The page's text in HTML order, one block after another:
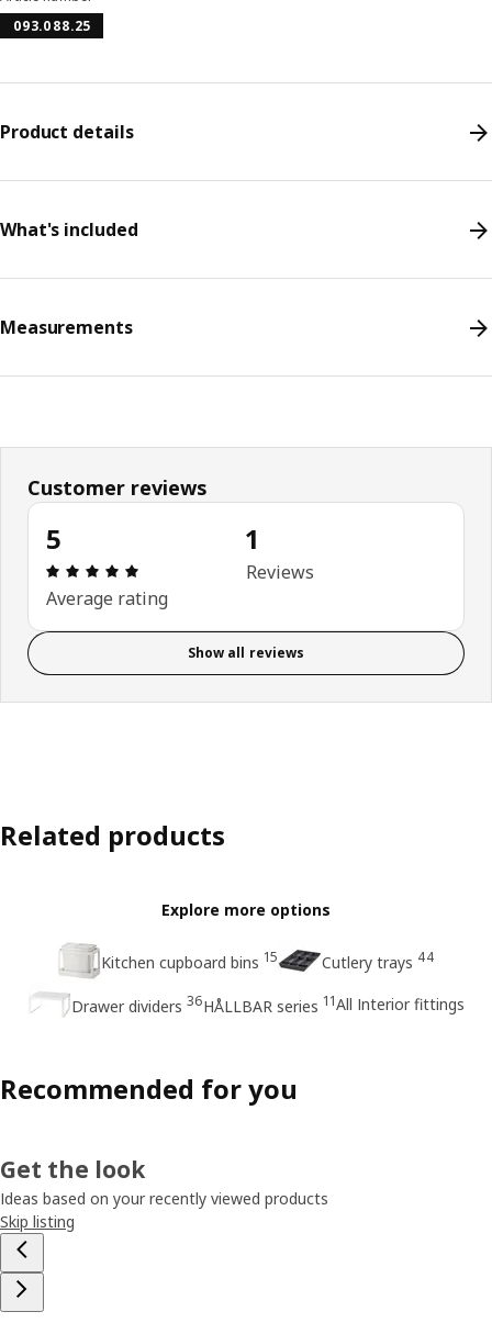
093.088.25
Product details
What's included
Measurements
Customer reviews
5
Review: 5 out of 5 stars. Total reviews: 1
Average rating
1
Reviews
Show all reviews
Related products
Explore more options
Kitchen cupboard bins 15 Cutlery trays 44
Drawer dividers 36HÅLLBAR series 11All Interior fittings
Recommended for you
Get the look
Ideas based on your recently viewed products
Skip listing